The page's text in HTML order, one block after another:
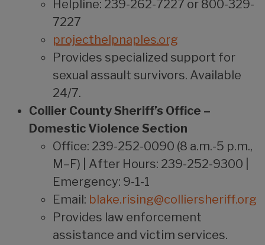
Helpline: 239-262-7227 or 800-329-
7227
projecthelpnaples.org
Provides specialized support for
sexual assault survivors. Available
24/7.
Collier County Sheriff’s Office –
Domestic Violence Section
Office: 239-252-0090 (8 a.m.-5 p.m.,
M–F) | After Hours: 239-252-9300 |
Emergency: 9-1-1
Email: blake.rising@colliersheriff.org
Provides law enforcement
assistance and victim services.